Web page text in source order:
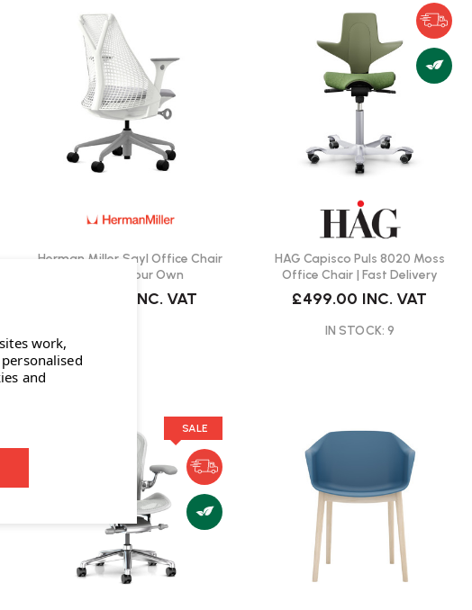
Herman Miller Sayl Office Chair
| Create Your Own
INC. VAT
HAG Capisco Puls 8020 Moss
Office Chair | Fast Delivery
£499.00 INC. VAT
IN STOCK: 9
SALE
work,
and